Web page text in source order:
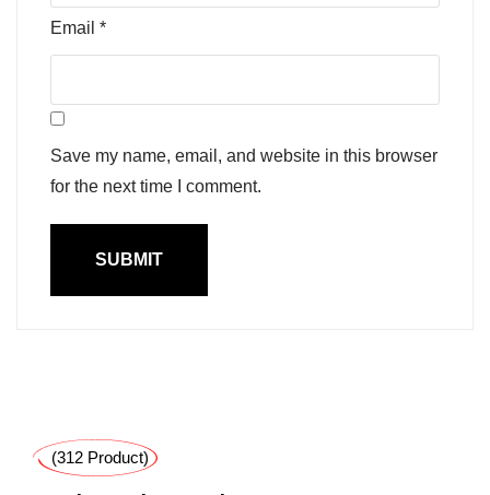
Email *
Save my name, email, and website in this browser
for the next time I comment.
(312 Product)